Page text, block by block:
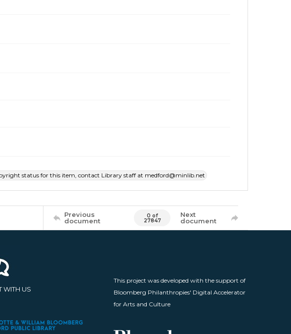
status for this item, contact Library staff at medford@minlib.net
Previous
document
0 of
27847
Next
document
WITH US
This project was developed with the support of
Bloomberg Philanthropies' Digital Accelerator
for Arts and Culture